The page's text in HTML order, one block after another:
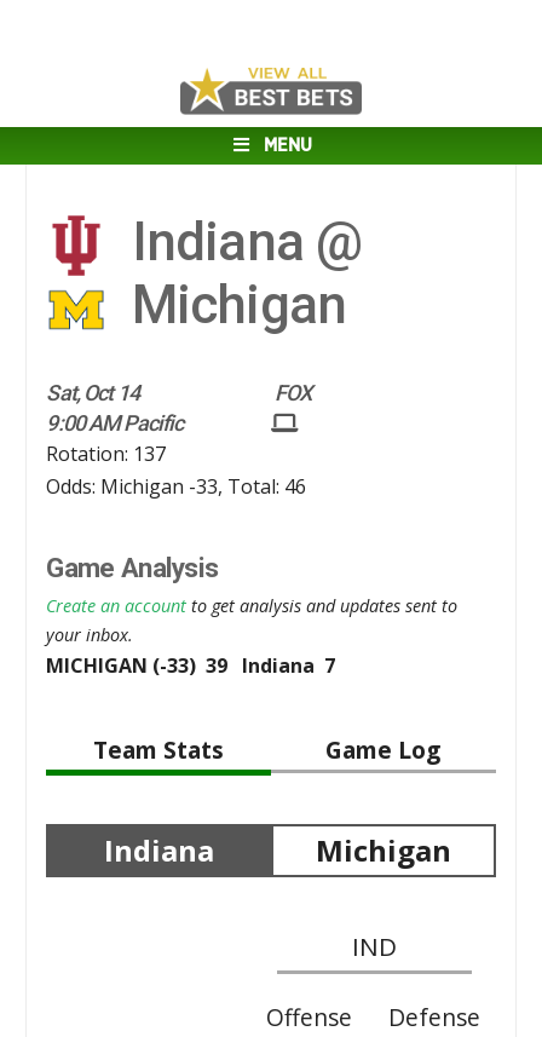
MENU
Indiana @
Michigan
Sat, Oct 14
FOX
9:00 AM Pacific
Rotation: 137
Odds: Michigan -33, Total: 46
Game Analysis
Create an account to get analysis and updates sent to
your inbox.
MICHIGAN (-33) 39 Indiana 7
Team Stats Game Log
Indiana Michigan
IND
Offense Defense